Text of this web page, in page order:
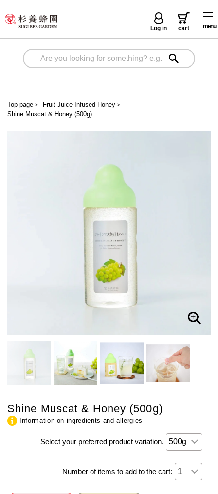
menu
Log in cart
Top page ＞ Fruit Juice Infused Honey＞
Shine Muscat & Honey (500g)
Shine Muscat & Honey (500g)
Information on ingredients and allergies
Select your preferred product variation.
Number of items to add to the cart: